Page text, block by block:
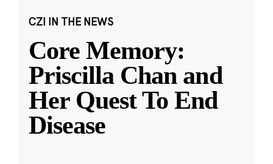
CZI IN THE NEWS
Core Memory:
Priscilla Chan and
Her Quest To End
Disease